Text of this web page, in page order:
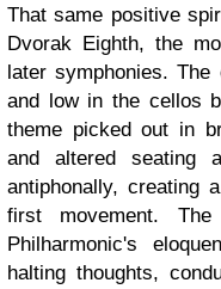
That same positive
Dvorak Eighth, the
later symphonies. The
and low in the cellos
theme picked out in
and altered seating
antiphonally, creating
first movement.
Philharmonic's
halting thoughts,